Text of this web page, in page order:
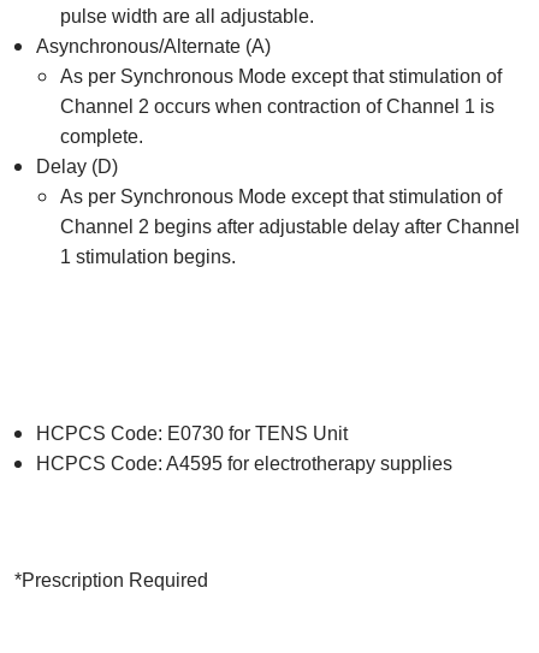
pulse width are all adjustable.
Asynchronous/Alternate (A)
As per Synchronous Mode except that stimulation of
Channel 2 occurs when contraction of Channel 1 is
complete.
Delay (D)
As per Synchronous Mode except that stimulation of
Channel 2 begins after adjustable delay after Channel
1 stimulation begins.
HCPCS Code: E0730 for TENS Unit
HCPCS Code: A4595 for electrotherapy supplies
*Prescription Required